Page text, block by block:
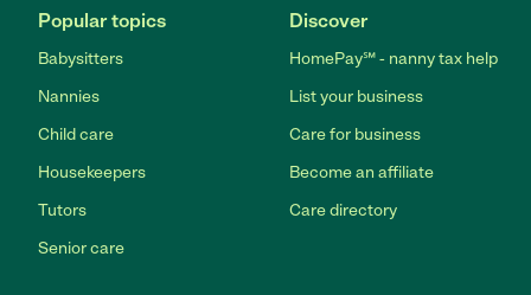
Popular topics
Babysitters
Nannies
Child care
Housekeepers
Tutors
Senior care
Discover
HomePay℠ - nanny tax help
List your business
Care for business
Become an affiliate
Care directory